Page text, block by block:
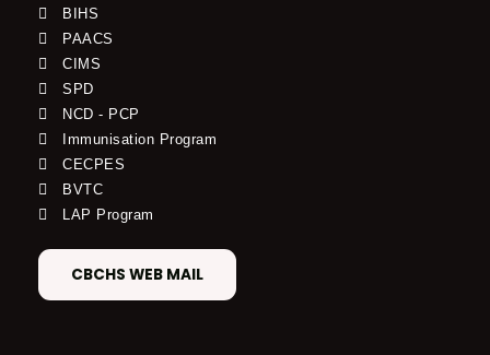
BIHS
PAACS
CIMS
SPD
NCD - PCP
Immunisation Program
CECPES
BVTC
LAP Program
CBCHS WEB MAIL